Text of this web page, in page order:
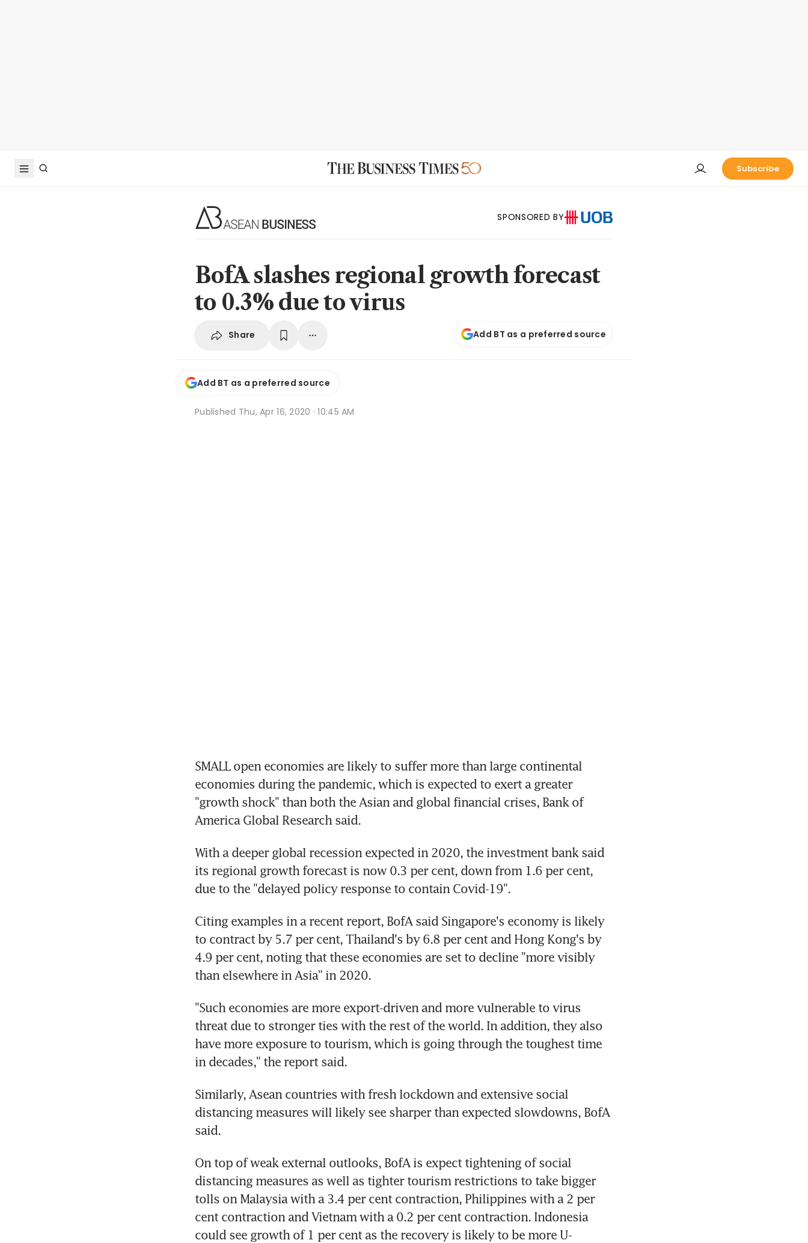
Subscribe
SPONSORED BY
BofA slashes regional growth forecast
to 0.3% due to virus
Share Add BT as a preferred source
Add BT as a preferred source
Published Thu, Apr 16, 2020 · 10:45 AM
SMALL open economies are likely to suffer more than large continental
economies during the pandemic, which is expected to exert a greater
"growth shock" than both the Asian and global financial crises, Bank of
America Global Research said.
With a deeper global recession expected in 2020, the investment bank said
its regional growth forecast is now 0.3 per cent, down from 1.6 per cent,
due to the "delayed policy response to contain Covid-19".
Citing examples in a recent report, BofA said Singapore's economy is likely
to contract by 5.7 per cent, Thailand's by 6.8 per cent and Hong Kong's by
4.9 per cent, noting that these economies are set to decline "more visibly
than elsewhere in Asia" in 2020.
"Such economies are more export-driven and more vulnerable to virus
threat due to stronger ties with the rest of the world. In addition, they also
have more exposure to tourism, which is going through the toughest time
in decades," the report said.
Similarly, Asean countries with fresh lockdown and extensive social
distancing measures will likely see sharper than expected slowdowns, BofA
said.
On top of weak external outlooks, BofA is expect tightening of social
distancing measures as well as tighter tourism restrictions to take bigger
tolls on Malaysia with a 3.4 per cent contraction, Philippines with a 2 per
cent contraction and Vietnam with a 0.2 per cent contraction. Indonesia
could see growth of 1 per cent as the recovery is likely to be more U-